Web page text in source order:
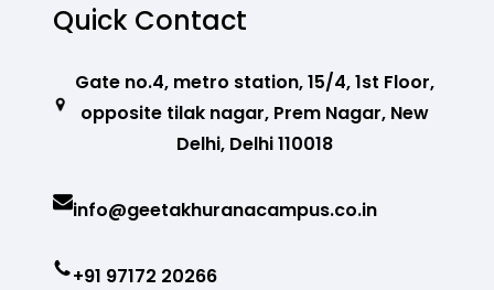
Quick Contact
Gate no.4, metro station, 15/4, 1st Floor,
opposite tilak nagar, Prem Nagar, New
Delhi, Delhi 110018
info@geetakhuranacampus.co.in
+91 97172 20266